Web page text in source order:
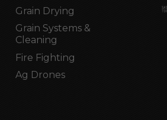
Grain Drying
Grain Systems &
Cleaning
Fire Fighting
Ag Drones